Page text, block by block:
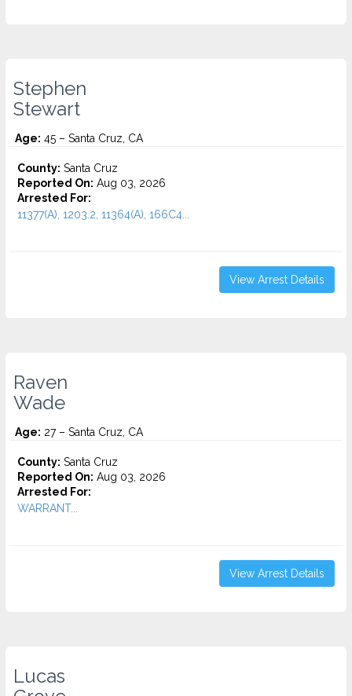
Stephen
Stewart
Age: 45 – Santa Cruz, CA
County: Santa Cruz
Reported On: Aug 03, 2026
Arrested For:
11377(A), 1203.2, 11364(A), 166C4...
View Arrest Details
Raven
Wade
Age: 27 – Santa Cruz, CA
County: Santa Cruz
Reported On: Aug 03, 2026
Arrested For:
WARRANT...
View Arrest Details
Lucas